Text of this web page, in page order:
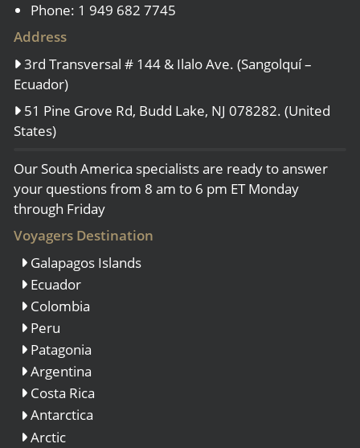
Phone: 1 949 682 7745
Address
3rd Transversal # 144 & Ilalo Ave. (Sangolquí –
Ecuador)
51 Pine Grove Rd, Budd Lake, NJ 078282. (United
States)
Our South America specialists are ready to answer
your questions from 8 am to 6 pm ET Monday
through Friday
Voyagers Destination
Galapagos Islands
Ecuador
Colombia
Peru
Patagonia
Argentina
Costa Rica
Antarctica
Arctic